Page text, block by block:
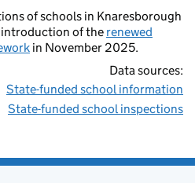
of schools in Knaresborough
of the renewed
in November 2025.
Data sources:
State-funded school information
State-funded school inspections